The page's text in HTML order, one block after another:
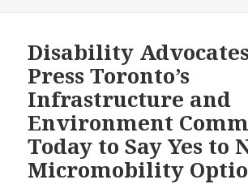
with
Disabilities
—
Toronto
Infrastructure
and
Environment
Committee
Disability
Press Toronto’s
Infrastructure and
Environment
Today to Say Yes to
Micromobility